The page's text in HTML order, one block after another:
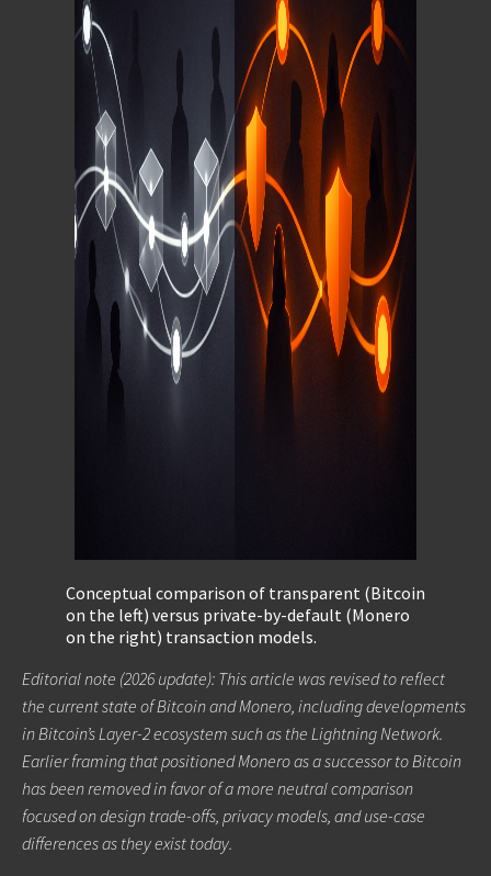
Conceptual comparison of transparent (Bitcoin
on the left) versus private-by-default (Monero
on the right) transaction models.
Editorial note (2026 update): This article was revised to reflect
the current state of Bitcoin and Monero, including developments
in Bitcoin’s Layer-2 ecosystem such as the Lightning Network.
Earlier framing that positioned Monero as a successor to Bitcoin
has been removed in favor of a more neutral comparison
focused on design trade-offs, privacy models, and use-case
differences as they exist today.